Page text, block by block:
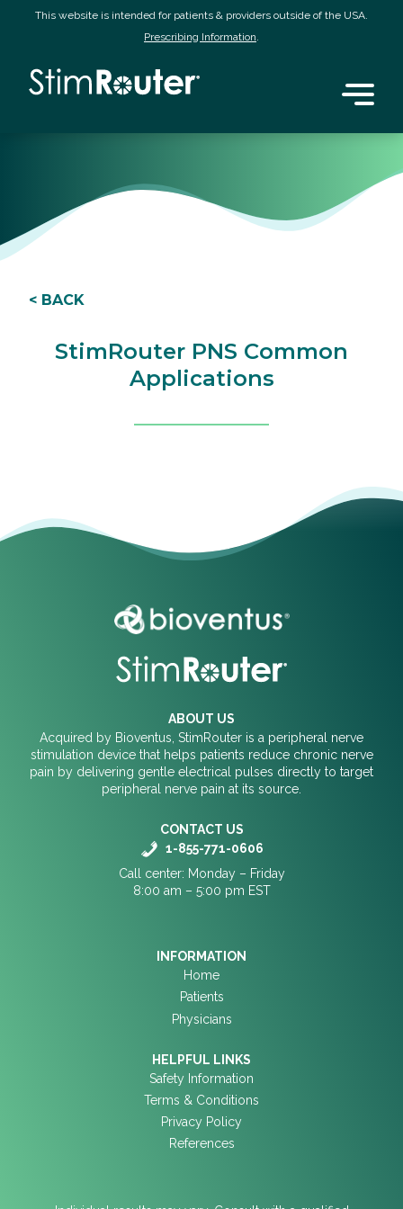
This website is intended for patients & providers outside of the USA.
Prescribing Information.
< BACK
StimRouter PNS Common
Applications
ABOUT US
Acquired by Bioventus, StimRouter is a peripheral nerve
stimulation device that helps patients reduce chronic nerve
pain by delivering gentle electrical pulses directly to target
peripheral nerve pain at its source.
CONTACT US
1-855-771-0606
Call center: Monday – Friday
8:00 am – 5:00 pm EST
INFORMATION
Home
Patients
Physicians
HELPFUL LINKS
Safety Information
Terms & Conditions
Privacy Policy
References